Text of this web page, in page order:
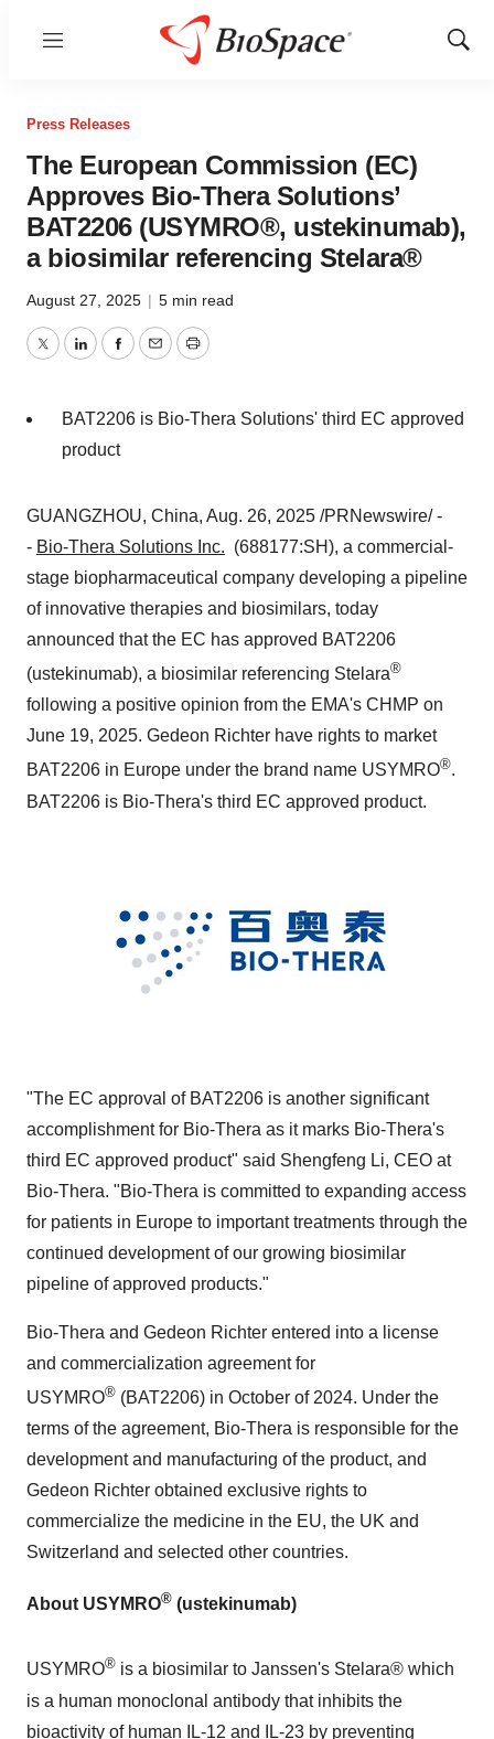
Menu
Show
Press Releases
The European Commission (EC)
Approves Bio-Thera Solutions’
BAT2206 (USYMRO®, ustekinumab),
a biosimilar referencing Stelara®
August 27, 2025 | 5 min read
TwitterLinkedInFacebook
EmailPrint
BAT2206 is Bio-Thera Solutions' third EC approved
product
GUANGZHOU, China, Aug. 26, 2025 /PRNewswire/ -
- Bio-Thera Solutions Inc. (688177:SH), a commercial-
stage biopharmaceutical company developing a pipeline
of innovative therapies and biosimilars, today
announced that the EC has approved BAT2206
(ustekinumab), a biosimilar referencing Stelara®
following a positive opinion from the EMA's CHMP on
June 19, 2025. Gedeon Richter have rights to market
BAT2206 in Europe under the brand name USYMRO®.
BAT2206 is Bio-Thera's third EC approved product.
"The EC approval of BAT2206 is another significant
accomplishment for Bio-Thera as it marks Bio-Thera's
third EC approved product" said Shengfeng Li, CEO at
Bio-Thera. "Bio-Thera is committed to expanding access
for patients in Europe to important treatments through the
continued development of our growing biosimilar
pipeline of approved products."
Bio-Thera and Gedeon Richter entered into a license
and commercialization agreement for
USYMRO® (BAT2206) in October of 2024. Under the
terms of the agreement, Bio-Thera is responsible for the
development and manufacturing of the product, and
Gedeon Richter obtained exclusive rights to
commercialize the medicine in the EU, the UK and
Switzerland and selected other countries.
About USYMRO® (ustekinumab)
USYMRO® is a biosimilar to Janssen's Stelara® which
is a human monoclonal antibody that inhibits the
bioactivity of human IL-12 and IL-23 by preventing